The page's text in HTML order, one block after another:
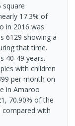
square
17.3% of
in 2016 was
6129 showing a
that time.
40-49 years.
with children
per month on
in Amaroo
70.90% of the
with